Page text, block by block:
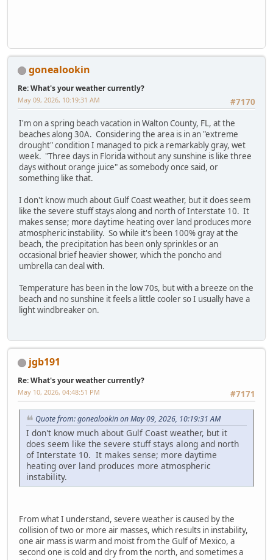
gonealookin
Re: What's your weather currently?
#7170
May 09, 2026, 10:19:31 AM
I'm on a spring beach vacation in Walton County, FL, at the
beaches along 30A. Considering the area is in an "extreme
drought" condition I managed to pick a remarkably gray, wet
week. "Three days in Florida without any sunshine is like three
days without orange juice" as somebody once said, or
something like that.
I don't know much about Gulf Coast weather, but it does seem
like the severe stuff stays along and north of Interstate 10. It
makes sense; more daytime heating over land produces more
atmospheric instability. So while it's been 100% gray at the
beach, the precipitation has been only sprinkles or an
occasional brief heavier shower, which the poncho and
umbrella can deal with.
Temperature has been in the low 70s, but with a breeze on the
beach and no sunshine it feels a little cooler so I usually have a
light windbreaker on.
jgb191
Re: What's your weather currently?
#7171
May 10, 2026, 04:48:51 PM
Quote from: gonealookin on May 09, 2026, 10:19:31 AM
I don't know much about Gulf Coast weather, but it
does seem like the severe stuff stays along and north
of Interstate 10. It makes sense; more daytime
heating over land produces more atmospheric
instability.
From what I understand, severe weather is caused by the
collision of two or more air masses, which results in instability,
one air mass is warm and moist from the Gulf of Mexico, a
second one is cold and dry from the north, and sometimes a